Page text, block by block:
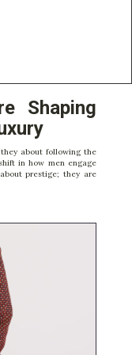
Shaping
about following the
in how men engage
prestige; they are